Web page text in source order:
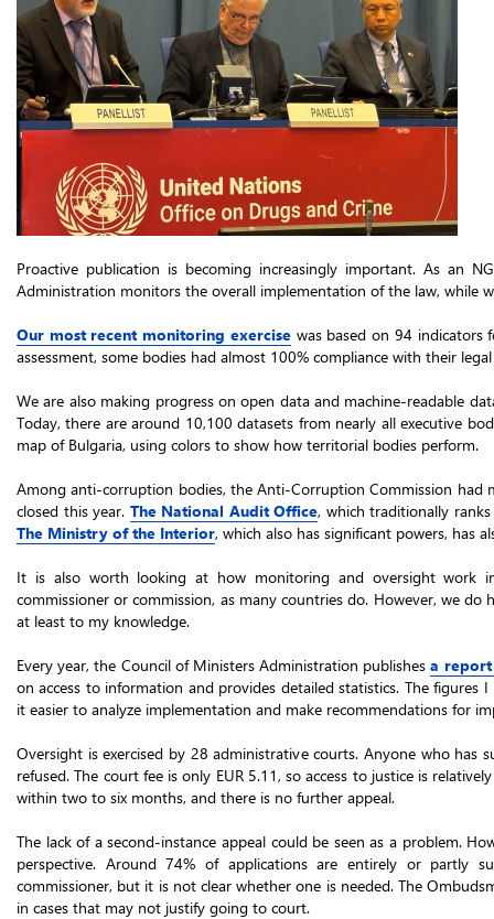
Proactive publication is becoming increasingly important. As an
Administration monitors the overall implementation of the law, while
Our most recent monitoring exercisewas based on 94 indicators
assessment, some bodies had almost 100% compliance with their
We are also making progress on open data and machine-readable
Today, there are around 10,100 datasets from nearly all executive
map of Bulgaria, using colors to show how territorial bodies perform.
Among anti-corruption bodies, the Anti-Corruption Commission had
closed this year. The National Audit Office, which traditionally
The Ministry of the Interior, which also has significant powers, has
It is also worth looking at how monitoring and oversight work
commissioner or commission, as many countries do. However, we
at least to my knowledge.
Every year, the Council of Ministers Administration publishesa
on access to information and provides detailed statistics. The
it easier to analyze implementation and make recommendations for
Oversight is exercised by 28 administrative courts. Anyone who
refused. The court fee is only EUR 5.11, so access to justice is
within two to six months, and there is no further appeal.
The lack of a second-instance appeal could be seen as a problem.
perspective. Around 74% of applications are entirely or partly
commissioner, but it is not clear whether one is needed. The
in cases that may not justify going to court.